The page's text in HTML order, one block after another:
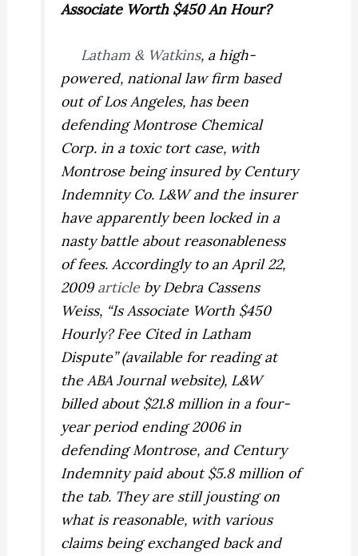
Associate Worth $450 An Hour?
Latham & Watkins, a high-
powered, national law firm based
out of Los Angeles, has been
defending Montrose Chemical
Corp. in a toxic tort case, with
Montrose being insured by Century
Indemnity Co. L&W and the insurer
have apparently been locked in a
nasty battle about reasonableness
of fees. Accordingly to an April 22,
2009articleby Debra Cassens
Weiss, “Is Associate Worth $450
Hourly? Fee Cited in Latham
Dispute” (available for reading at
the ABA Journal website), L&W
billed about $21.8 million in a four-
year period ending 2006 in
defending Montrose, and Century
Indemnity paid about $5.8 million of
the tab. They are still jousting on
what is reasonable, with various
claims being exchanged back and